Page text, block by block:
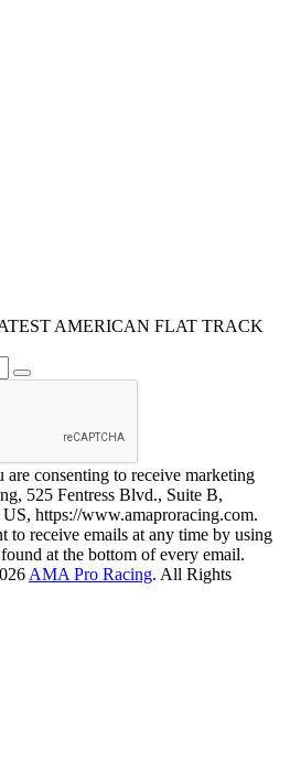
AMERICAN FLAT TRACK
consenting to receive marketing
525 Fentress Blvd., Suite B,
https://www.amaproracing.com.
to receive emails at any time by using
at the bottom of every email.
AMA Pro Racing. All Rights